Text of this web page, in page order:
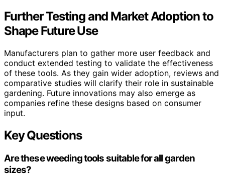
Further Testing and Market Adoption to
Shape Future Use
Manufacturers plan to gather more user feedback and
conduct extended testing to validate the effectiveness
of these tools. As they gain wider adoption, reviews and
comparative studies will clarify their role in sustainable
gardening. Future innovations may also emerge as
companies refine these designs based on consumer
input.
Key Questions
Are these weeding tools suitable for all garden
sizes?